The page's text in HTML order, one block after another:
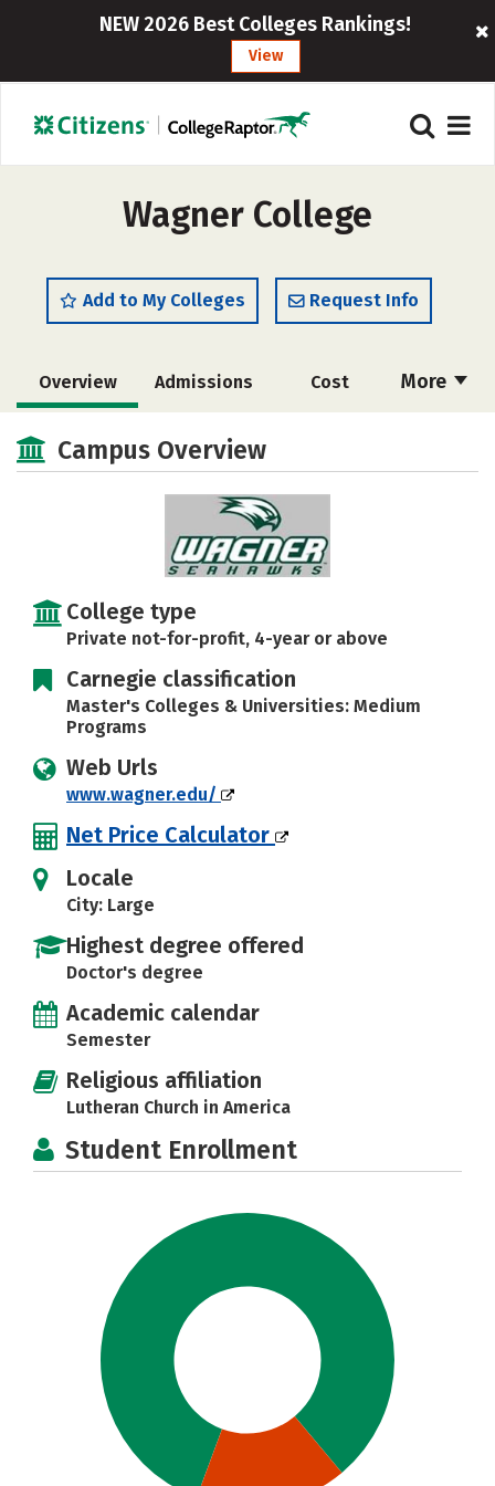
NEW 2026 Best Colleges Rankings!
View
Wagner College
Add to My Colleges Request Info
More
Overview Admissions Cost
Academics Majors
Social Media Safety Rankings
Campus Overview
College type
Private not-for-profit, 4-year or above
Carnegie classification
Master's Colleges & Universities: Medium
Programs
Web Urls
www.wagner.edu/
Net Price Calculator
Locale
City: Large
Highest degree offered
Doctor's degree
Academic calendar
Semester
Religious affiliation
Lutheran Church in America
Student Enrollment